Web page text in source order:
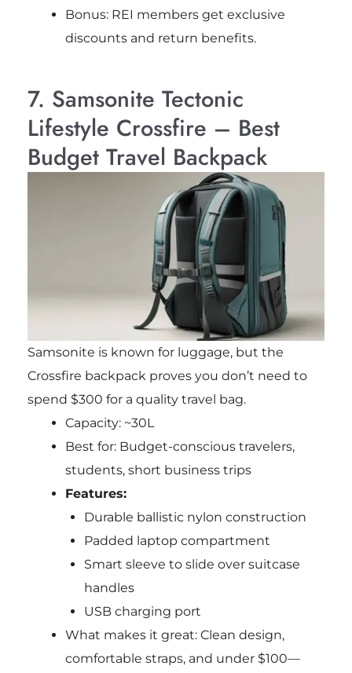
Bonus: REI members get exclusive
discounts and return benefits.
7. Samsonite Tectonic
Lifestyle Crossfire – Best
Budget Travel Backpack
Samsonite is known for luggage, but the
Crossfire backpack proves you don’t need to
spend $300 for a quality travel bag.
Capacity: ~30L
Best for: Budget-conscious travelers,
students, short business trips
Features:
Durable ballistic nylon construction
Padded laptop compartment
Smart sleeve to slide over suitcase
handles
USB charging port
What makes it great: Clean design,
comfortable straps, and under $100—